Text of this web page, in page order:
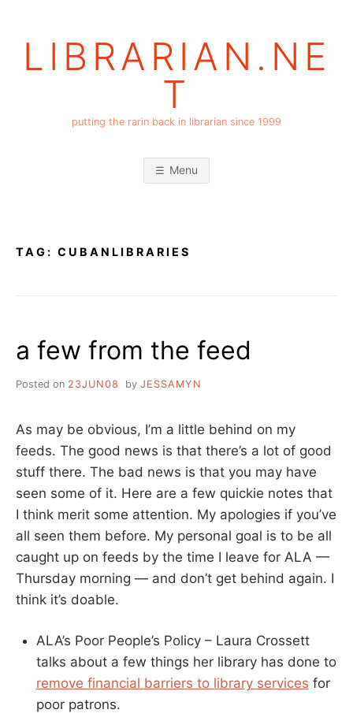
LIBRARIAN.NE
T
putting the rarin back in librarian since 1999
Menu
TAG: CUBANLIBRARIES
a few from the feed
Posted on 23JUN08 by JESSAMYN
As may be obvious, I’m a little behind on my
feeds. The good news is that there’s a lot of good
stuff there. The bad news is that you may have
seen some of it. Here are a few quickie notes that
I think merit some attention. My apologies if you’ve
all seen them before. My personal goal is to be all
caught up on feeds by the time I leave for ALA —
Thursday morning — and don’t get behind again. I
think it’s doable.
ALA’s Poor People’s Policy – Laura Crossett
talks about a few things her library has done to
remove financial barriers to library services for
poor patrons.